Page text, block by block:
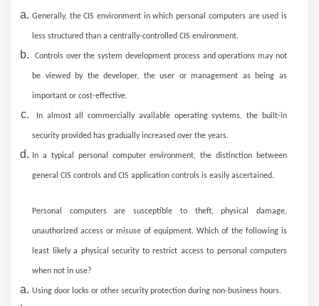
Generally, the CIS environment in which personal computers are used is
less structured than a centrally-controlled CIS environment.
Controls over the system development process and operations may not
be viewed by the developer, the user or management as being as
important or cost-effective.
In almost all commercially available operating systems, the built-in
security provided has gradually increased over the years.
In a typical personal computer environment, the distinction between
general CIS controls and CIS application controls is easily ascertained.
Personal computers are susceptible to theft, physical damage,
unauthorized access or misuse of equipment. Which of the following is
least likely a physical security to restrict access to personal computers
when not in use?
Using door locks or other security protection during non-business hours.